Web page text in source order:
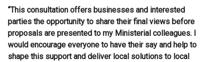
“This consultation offers businesses and interested
parties the opportunity to share their final views before
proposals are presented to my Ministerial colleagues. I
would encourage everyone to have their say and help to
shape this support and deliver local solutions to local